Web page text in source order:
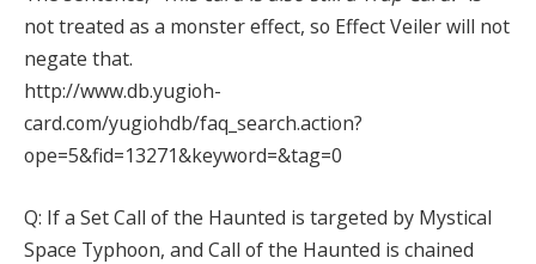
not treated as a monster effect, so Effect Veiler will not
negate that.
http://www.db.yugioh-
card.com/yugiohdb/faq_search.action?
ope=5&fid=13271&keyword=&tag=0
Q: If a Set Call of the Haunted is targeted by Mystical
Space Typhoon, and Call of the Haunted is chained